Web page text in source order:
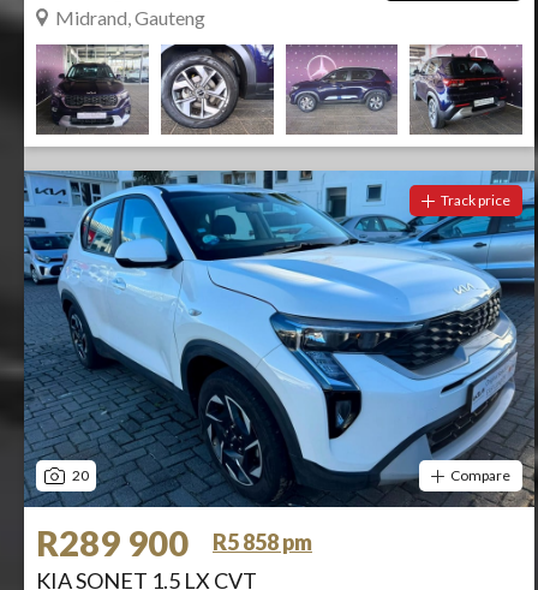
Midrand, Gauteng
20
Track price
Compare
R289 900
R5 858 pm
KIA SONET 1.5 LX CVT